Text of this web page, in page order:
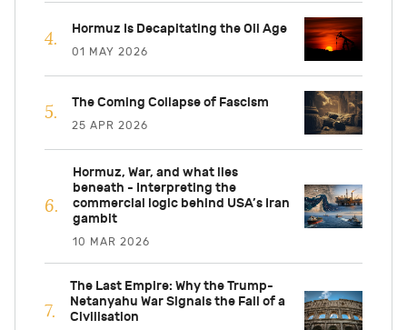
Hormuz Is Decapitating the Oil Age
01 MAY 2026
The Coming Collapse of Fascism
25 APR 2026
Hormuz, War, and what lies
beneath - Interpreting the
commercial logic behind USA’s Iran
gambit
10 MAR 2026
The Last Empire: Why the Trump-
Netanyahu War Signals the Fall of a
Civilisation